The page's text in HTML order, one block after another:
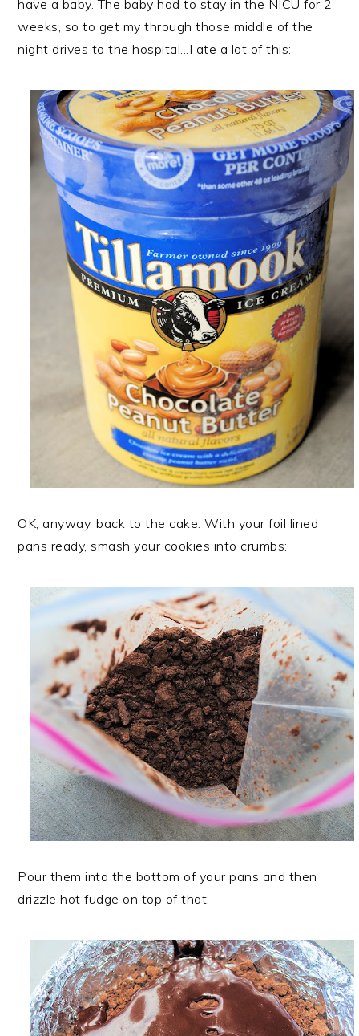
have a baby. The baby had to stay in the NICU for 2
weeks, so to get my through those middle of the
night drives to the hospital...I ate a lot of this:
OK, anyway, back to the cake. With your foil lined
pans ready, smash your cookies into crumbs:
Pour them into the bottom of your pans and then
drizzle hot fudge on top of that: